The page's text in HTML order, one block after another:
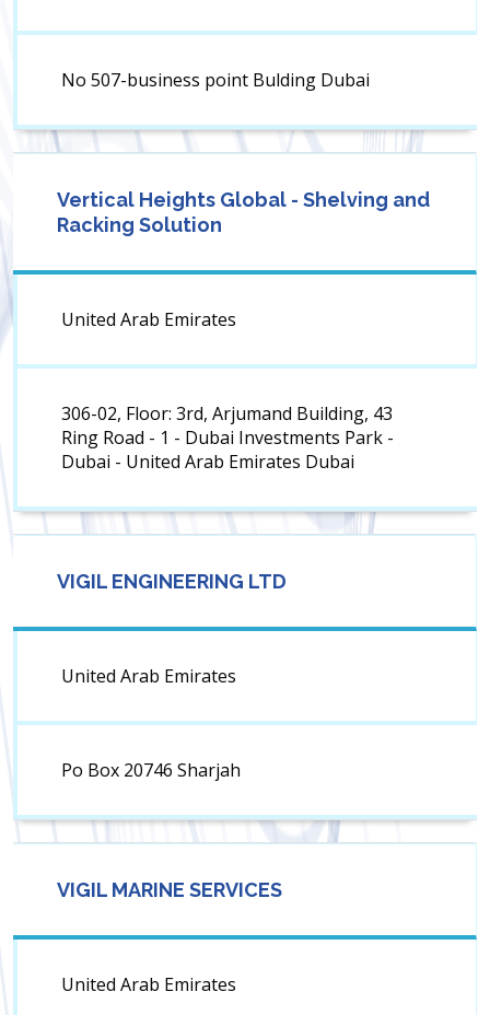
No 507-business point Bulding Dubai
Vertical Heights Global - Shelving and
Racking Solution
United Arab Emirates
306-02, Floor: 3rd, Arjumand Building, 43
Ring Road - 1 - Dubai Investments Park -
Dubai - United Arab Emirates Dubai
VIGIL ENGINEERING LTD
United Arab Emirates
Po Box 20746 Sharjah
VIGIL MARINE SERVICES
United Arab Emirates